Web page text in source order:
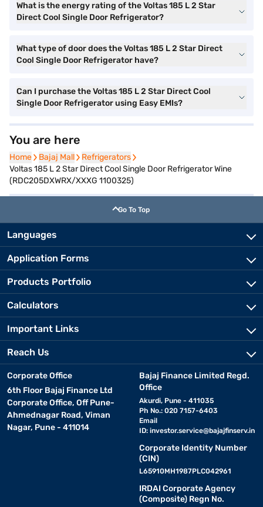
What is the energy rating of the Voltas 185 L 2 Star
Direct Cool Single Door Refrigerator?
What type of door does the Voltas 185 L 2 Star Direct
Cool Single Door Refrigerator have?
Can I purchase the Voltas 185 L 2 Star Direct Cool
Single Door Refrigerator using Easy EMIs?
You are here
Home
Home Bajaj Mall
Bajaj Mall Refrigerators
Refrigerators
Voltas 185 L 2 Star Direct Cool Single Door Refrigerator Wine
(RDC205DXWRX/XXXG 1100325)
Go To Top
Languages
Application Forms
Products Portfolio
Calculators
Important Links
Reach Us
Corporate Office
6th Floor Bajaj Finance Ltd
Corporate Office, Off Pune-
Ahmednagar Road, Viman
Nagar, Pune - 411014
Bajaj Finance Limited Regd.
Office
Akurdi, Pune - 411035
Ph No.: 020 7157-6403
Email
ID: investor.service@bajajfinserv.in
Corporate Identity Number
(CIN)
L65910MH1987PLC042961
IRDAI Corporate Agency
(Composite) Regn No.